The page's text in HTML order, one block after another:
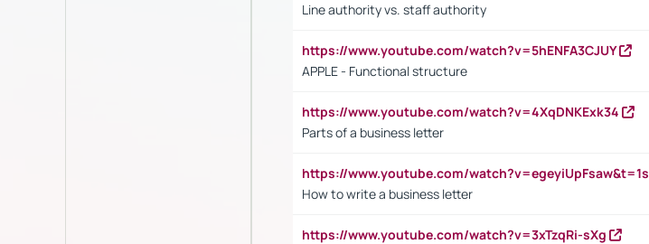
Line authority vs. staff authority
https://www.youtube.com/watch?v=5hENFA3CJUY
APPLE - Functional structure
https://www.youtube.com/watch?v=4XqDNKExk34
Parts of a business letter
https://www.youtube.com/watch?v=egeyiUpFsaw&t=1s
How to write a business letter
https://www.youtube.com/watch?v=3xTzqRi-sXg